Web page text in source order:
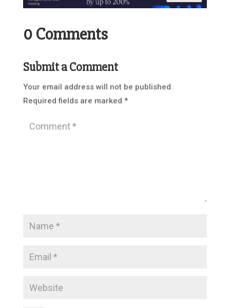
0 Comments
Submit a Comment
Your email address will not be published.
Required fields are marked *